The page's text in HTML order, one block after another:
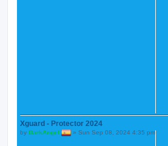
Xguard - Protector 2024
by DarkAngel » Sun Sep 08, 2024 4:35 pm